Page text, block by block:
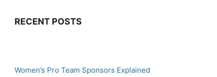
RECENT POSTS
Women’s Pro Team Sponsors Explained